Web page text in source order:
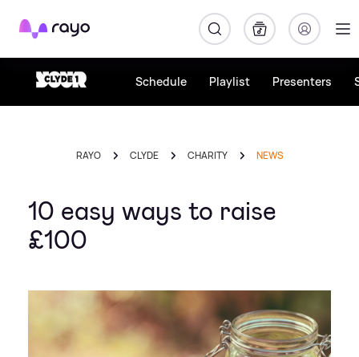
Rayo
Schedule Playlist Presenters
RAYO CLYDE CHARITY NEWS
10 easy ways to raise
£100